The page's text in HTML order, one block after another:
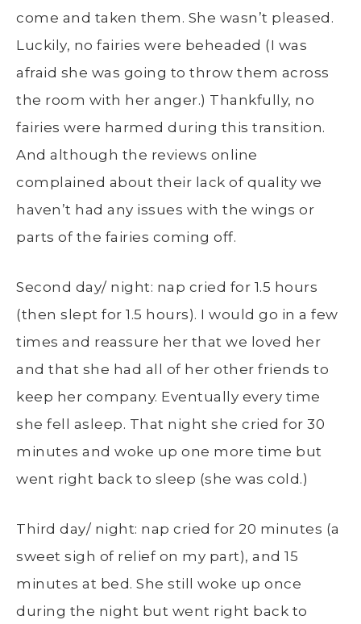
come and taken them. She wasn’t pleased.
Luckily, no fairies were beheaded (I was
afraid she was going to throw them across
the room with her anger.) Thankfully, no
fairies were harmed during this transition.
And although the reviews online
complained about their lack of quality we
haven’t had any issues with the wings or
parts of the fairies coming off.
Second day/ night: nap cried for 1.5 hours
(then slept for 1.5 hours). I would go in a few
times and reassure her that we loved her
and that she had all of her other friends to
keep her company. Eventually every time
she fell asleep. That night she cried for 30
minutes and woke up one more time but
went right back to sleep (she was cold.)
Third day/ night: nap cried for 20 minutes (a
sweet sigh of relief on my part), and 15
minutes at bed. She still woke up once
during the night but went right back to